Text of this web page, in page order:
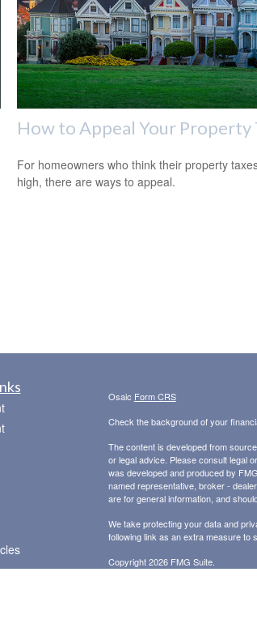
How to Appeal Your Property
For homeowners who think their property
high, there are ways to appeal.
Osaic Form CRS
Check the background of your
The content is developed from
or legal advice. Please consult legal
was developed and produced by
named representative, broker -
are for general information, and
We take protecting your data and
following link as an extra measure to
Copyright 2026 FMG Suite.